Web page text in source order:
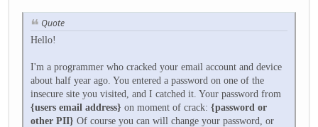
Quote
Hello!
I'm a programmer who cracked your email account and device
about half year ago. You entered a password on one of the
insecure site you visited, and I catched it. Your password from
{users email address} on moment of crack: {password or
other PII} Of course you can will change your password, or